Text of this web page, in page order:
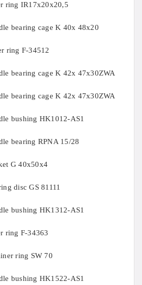
ring IR17x20x20,5
bearing cage K 40x 48x20
ring F-34512
bearing cage K 42x 47x30ZWA
bearing cage K 42x 47x30ZWA
bushing HK1012-AS1
bearing RPNA 15/28
G 40x50x4
disc GS 81111
bushing HK1312-AS1
ring F-34363
ring SW 70
bushing HK1522-AS1